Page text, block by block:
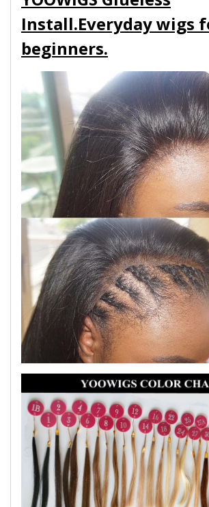
Install.Everyday wigs
beginners.